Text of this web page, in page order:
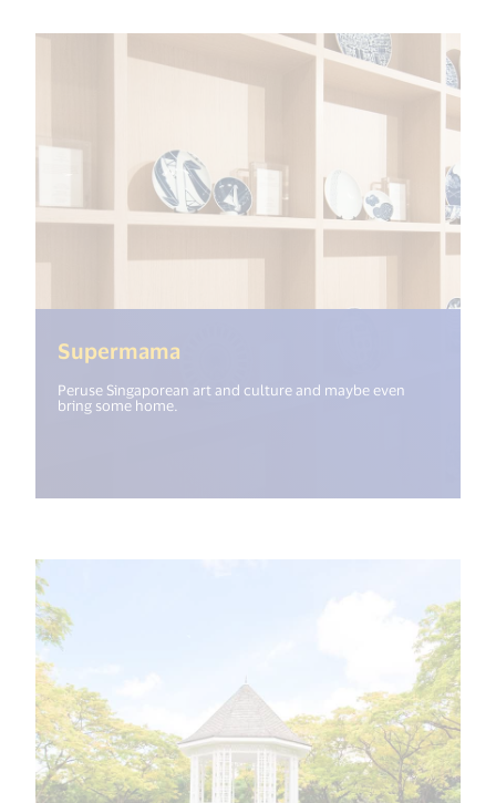
Supermama
Peruse Singaporean art and culture and maybe even
bring some home.